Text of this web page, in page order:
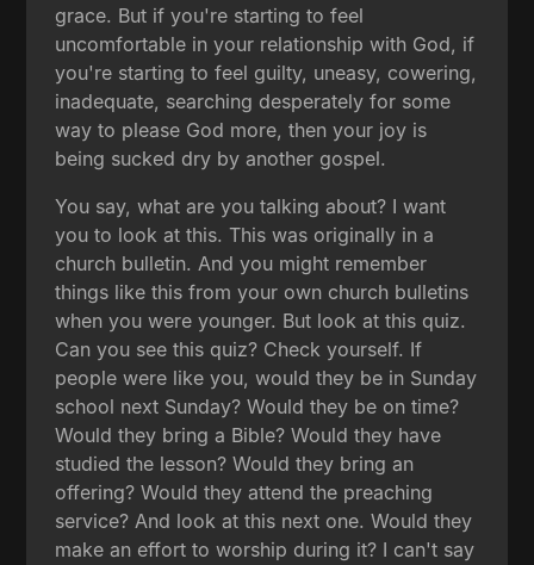
grace. But if you're starting to feel
uncomfortable in your relationship with God, if
you're starting to feel guilty, uneasy, cowering,
inadequate, searching desperately for some
way to please God more, then your joy is
being sucked dry by another gospel.
You say, what are you talking about? I want
you to look at this. This was originally in a
church bulletin. And you might remember
things like this from your own church bulletins
when you were younger. But look at this quiz.
Can you see this quiz? Check yourself. If
people were like you, would they be in Sunday
school next Sunday? Would they be on time?
Would they bring a Bible? Would they have
studied the lesson? Would they bring an
offering? Would they attend the preaching
service? And look at this next one. Would they
make an effort to worship during it? I can't say